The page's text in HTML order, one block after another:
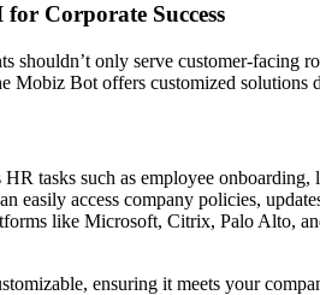
Corporate Success
shouldn’t only serve customer-facing
Bot offers customized solutions
tasks such as employee
easily access company policies,
like Microsoft, Citrix, Palo Alto,
ensuring it meets your